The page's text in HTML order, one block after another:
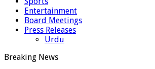
Entertainment
Board Meetings
Press Releases
Urdu
Breaking News